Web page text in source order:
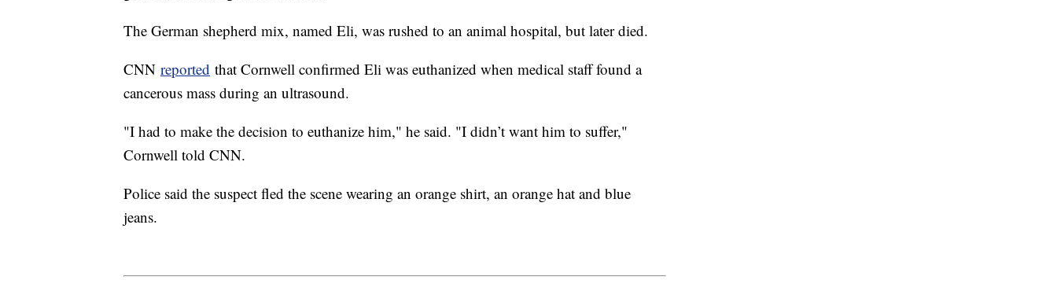
The German shepherd mix, named Eli, was rushed to an animal hospital, but later died.
CNN reported that Cornwell confirmed Eli was euthanized when medical staff found a
cancerous mass during an ultrasound.
"I had to make the decision to euthanize him," he said. "I didn’t want him to suffer,"
Cornwell told CNN.
Police said the suspect fled the scene wearing an orange shirt, an orange hat and blue
jeans.